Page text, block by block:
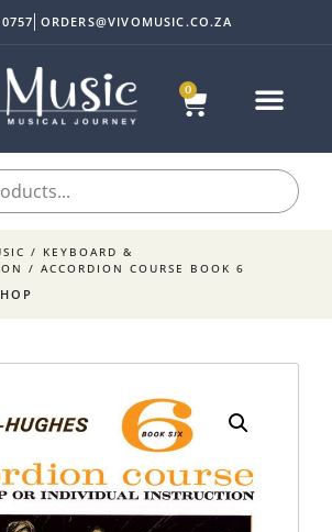
0
ORDERS@VIVOMUSIC.CO.ZA
/ KEYBOARD &
/ ACCORDION COURSE BOOK 6